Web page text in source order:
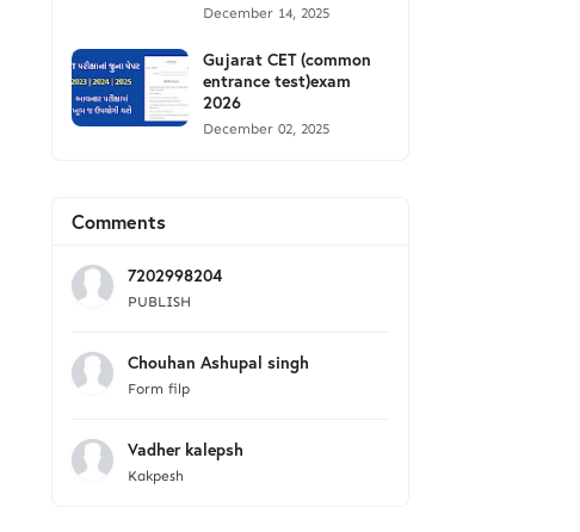
December 14, 2025
Gujarat CET (common
entrance test)exam
2026
December 02, 2025
Comments
7202998204
PUBLISH
Chouhan Ashupal singh
Form filp
Vadher kalepsh
Kakpesh